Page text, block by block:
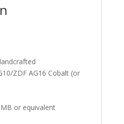
ZDF AG16 Cobalt (or
or equivalent